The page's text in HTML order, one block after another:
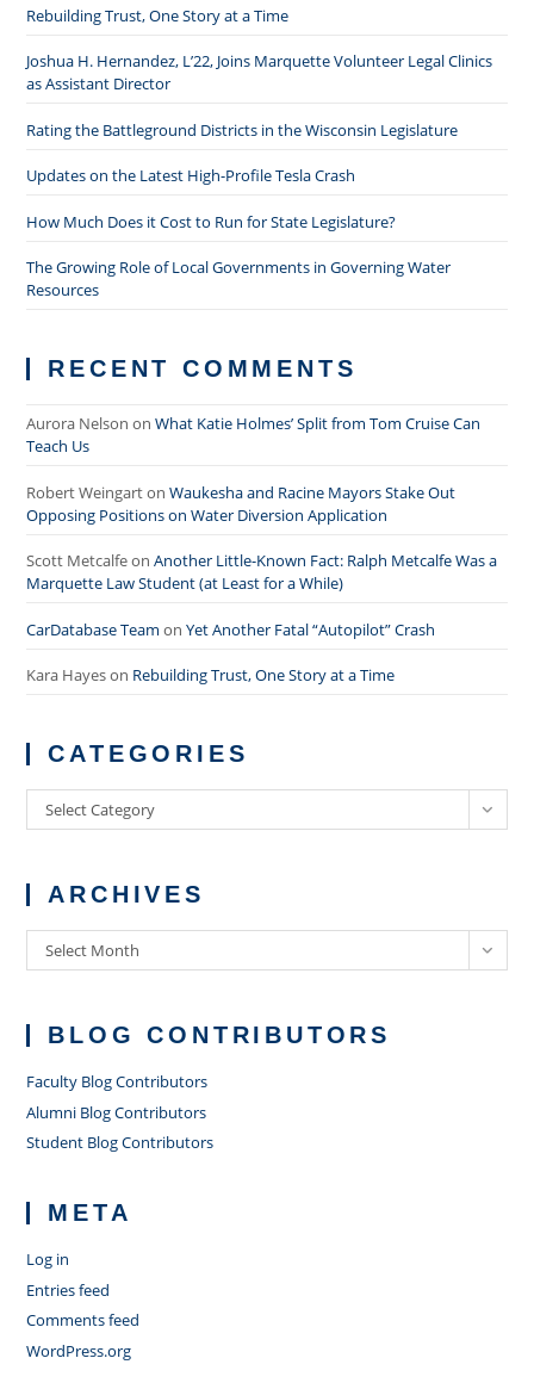
Rebuilding Trust, One Story at a Time
Joshua H. Hernandez, L’22, Joins Marquette Volunteer Legal Clinics
as Assistant Director
Rating the Battleground Districts in the Wisconsin Legislature
Updates on the Latest High-Profile Tesla Crash
How Much Does it Cost to Run for State Legislature?
The Growing Role of Local Governments in Governing Water
Resources
RECENT COMMENTS
Aurora Nelson onWhat Katie Holmes’ Split from Tom Cruise Can
Teach Us
Robert WeingartonWaukesha and Racine Mayors Stake Out
Opposing Positions on Water Diversion Application
Scott MetcalfeonAnother Little-Known Fact: Ralph Metcalfe Was a
Marquette Law Student (at Least for a While)
CarDatabase Team onYet Another Fatal “Autopilot” Crash
Kara Hayeson Rebuilding Trust, One Story at a Time
CATEGORIES
Categories
Select Category
ARCHIVES
Archives
Select Month
BLOG CONTRIBUTORS
Faculty Blog Contributors
Alumni Blog Contributors
Student Blog Contributors
META
Log in
Entries feed
Comments feed
WordPress.org